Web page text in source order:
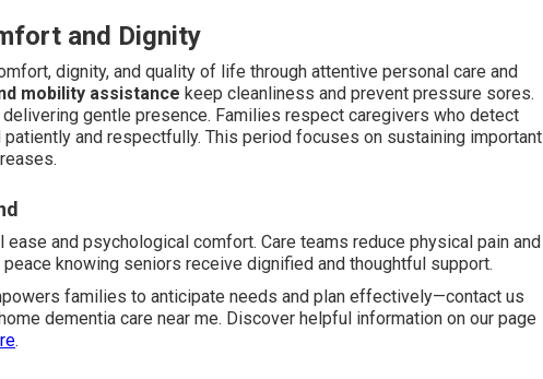
and Dignity
dignity, and quality of life through attentive personal care and
mobility assistance keep cleanliness and prevent pressure sores.
gentle presence. Families respect caregivers who detect
and respectfully. This period focuses on sustaining important
and psychological comfort. Care teams reduce physical pain and
knowing seniors receive dignified and thoughtful support.
families to anticipate needs and plan effectively—contact us
dementia care near me. Discover helpful information on our page
.